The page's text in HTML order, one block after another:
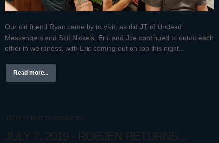
Our old friend Ryan came by to visit, as did JT of Undead
Messengers and Spit Nickels. Eric and Joe continued to outdo each
other in weirdness, with Eric coming out on top this night...
Read more...
BE THE FIRST TO COMMENT!
JULY 7, 2019 - ROEJEN RETURNS...